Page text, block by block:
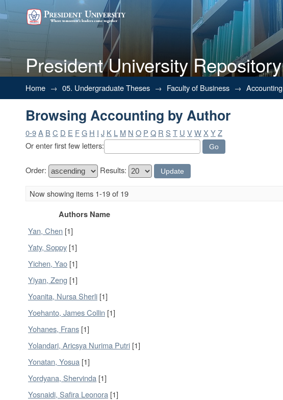
President University Repository
Browsing Accounting by Author
Home → 05. Undergraduate Theses → Faculty of Business → Accounting
Browsing Accounting by Author
0-9A B C D E FG H I J K L M N O P Q R S T U VWX YZ
Or enter first few letters:
Order: Results:
Now showing items 1-19 of 19
Authors Name
Yan, Chen [1]
Yaty, Soppy [1]
Yichen, Yao [1]
Yiyan, Zeng [1]
Yoanita, Nursa Sherli [1]
Yoehanto, James Collin [1]
Yohanes, Frans [1]
Yolandari, Aricsya Nurima Putri [1]
Yonatan, Yosua [1]
Yordyana, Shervinda [1]
Yosnaidi, Safira Leonora [1]